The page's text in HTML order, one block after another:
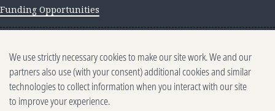
Funding Opportunities
Newsletter archive
We use strictly necessary cookies to make our site work. We and our
partners also use (with your consent) additional cookies and similar
technologies to collect information when you interact with our site
to improve your experience.